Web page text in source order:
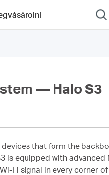
— Halo S3
that form the
is equipped with advanced
Fi signal in every corner